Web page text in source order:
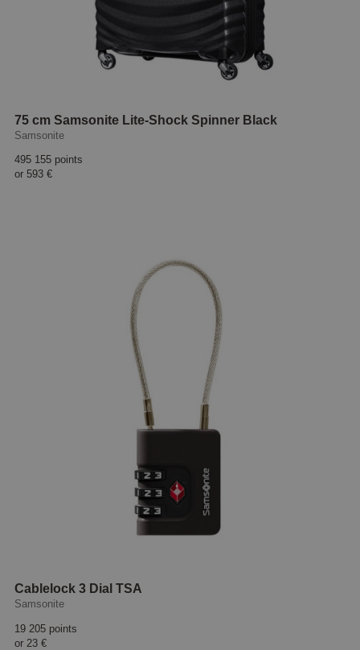
75 cm Samsonite Lite-Shock Spinner Black
Samsonite
495 155 points
or 593 €
Cablelock 3 Dial TSA
Samsonite
19 205 points
or 23 €